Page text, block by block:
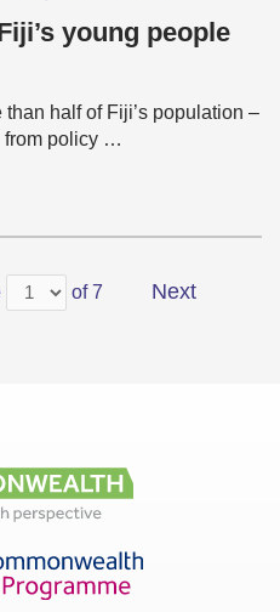
young people
half of Fiji’s population –
from policy …
of 7 Next